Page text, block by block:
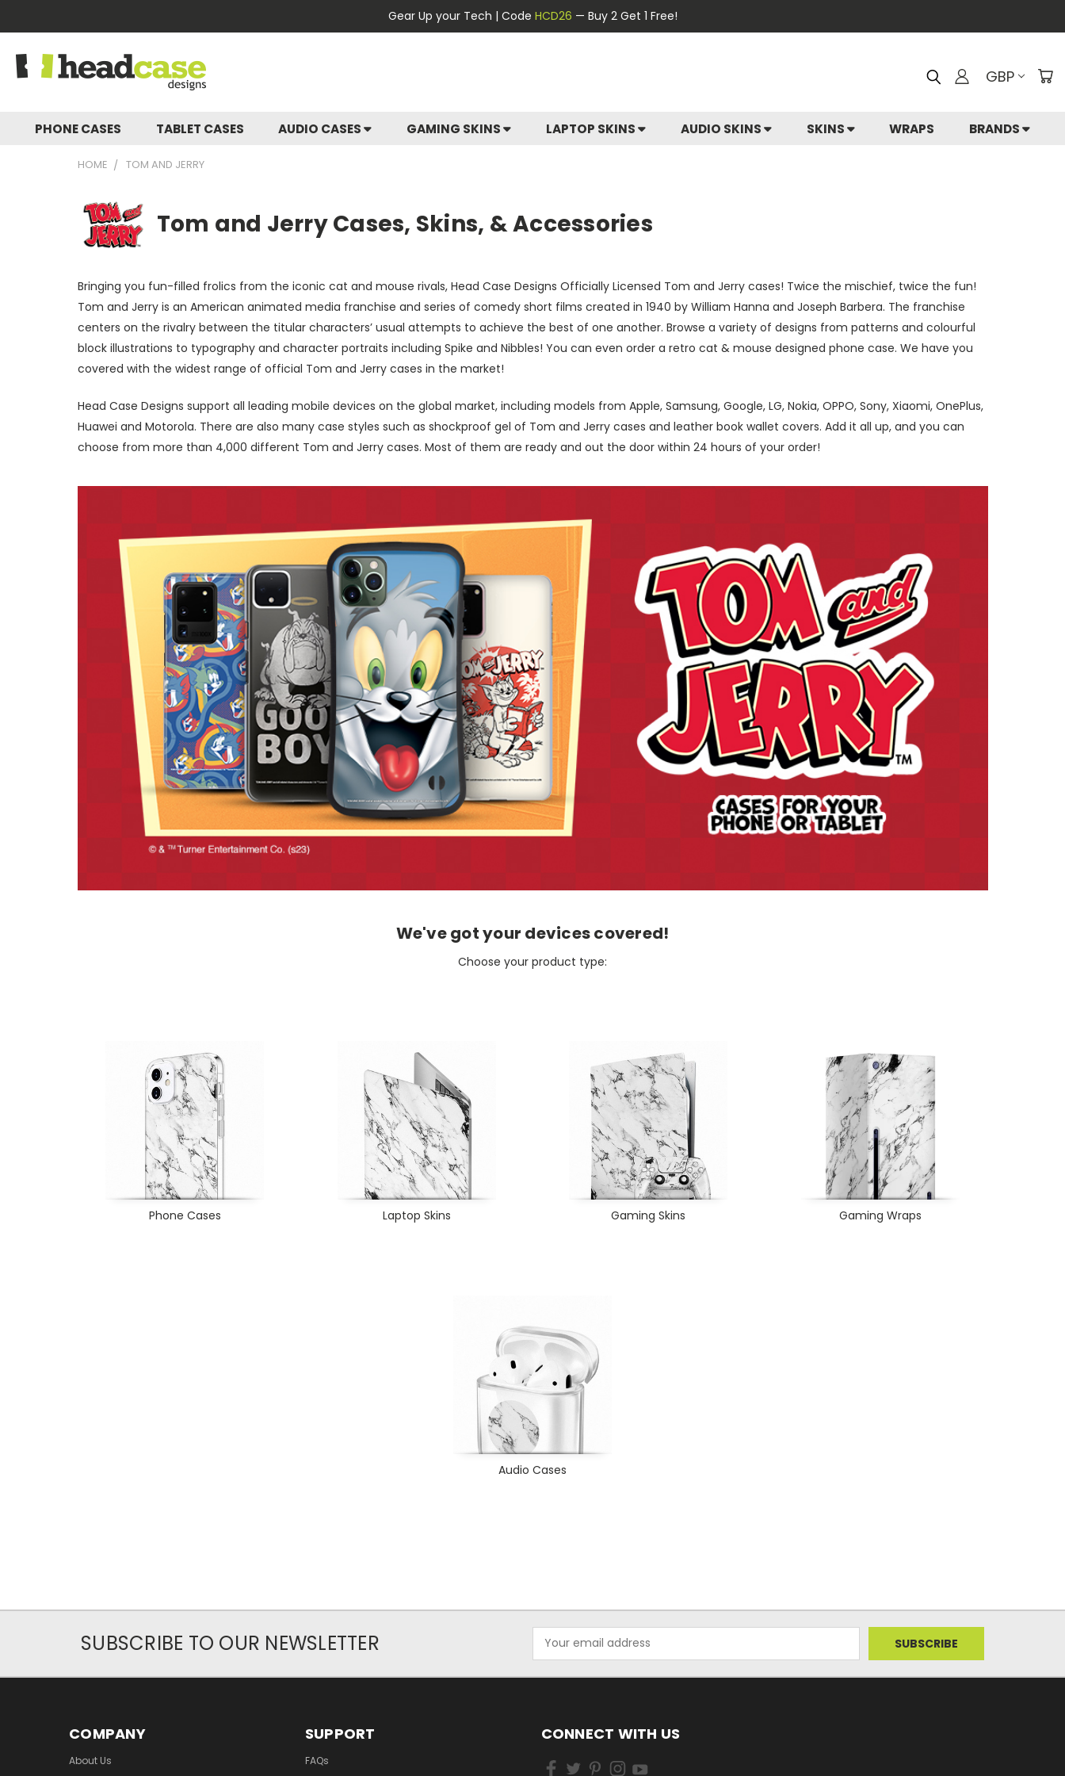
Gear Up your Tech | Code HCD26 — Buy 2 Get 1 Free!
GBP
PHONE CASES TABLET CASES AUDIO CASES GAMING SKINS LAPTOP SKINS AUDIO SKINS SKINS WRAPS BRANDS
HOME TOM AND JERRY
Tom and Jerry Cases, Skins, & Accessories
Bringing you fun-filled frolics from the iconic cat and mouse rivals, Head Case Designs Officially Licensed Tom and Jerry cases! Twice the mischief, twice the fun!
Tom and Jerry is an American animated media franchise and series of comedy short films created in 1940 by William Hanna and Joseph Barbera. The franchise
centers on the rivalry between the titular characters’ usual attempts to achieve the best of one another. Browse a variety of designs from patterns and colourful
block illustrations to typography and character portraits including Spike and Nibbles! You can even order a retro cat & mouse designed phone case. We have you
covered with the widest range of official Tom and Jerry cases in the market!
Head Case Designs support all leading mobile devices on the global market, including models from Apple, Samsung, Google, LG, Nokia, OPPO, Sony, Xiaomi, OnePlus,
Huawei and Motorola. There are also many case styles such as shockproof gel of Tom and Jerry cases and leather book wallet covers. Add it all up, and you can
choose from more than 4,000 different Tom and Jerry cases. Most of them are ready and out the door within 24 hours of your order!
We've got your devices covered!
Choose your product type:
Phone Cases Laptop Skins Gaming Skins Gaming Wraps
Audio Cases
SUBSCRIBE TO OUR NEWSLETTER
Address
COMPANY
About Us
SUPPORT
FAQs
CONNECT WITH US